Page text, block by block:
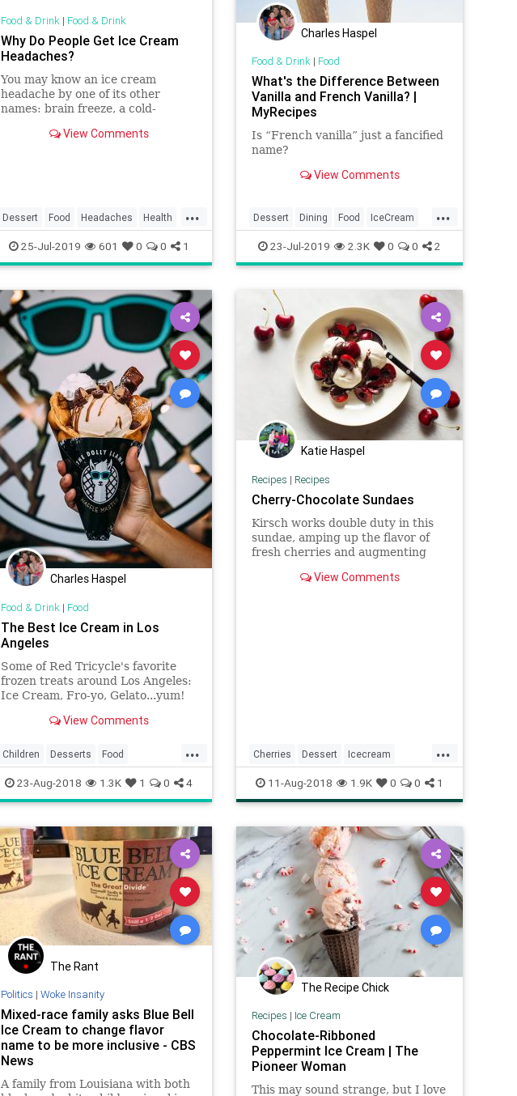
Food & Drink| Food & Drink
Why Do People Get Ice Cream
Headaches?
You may know an ice cream
headache by one of its other
names: brain freeze, a cold-
sphenopalatine ganglioneuralgia
View Comments
...
Dessert Food Headaches Health
IceCream IceCreamHeadache
25-Jul-2019 601 0 0 1
Charles Haspel
Food & Drink| Food
What's the Difference Between
Vanilla and French Vanilla? |
MyRecipes
Is “French vanilla” just a fancified
name?
View Comments
...
Dessert Dining Food IceCream
Vanilla23-Jul-2019 2.3K 0 0 2
Charles Haspel
Food & Drink| Food
The Best Ice Cream in Los
Angeles
Some of Red Tricycle's favorite
frozen treats around Los Angeles:
Ice Cream, Fro-yo, Gelato...yum!
View Comments
...
Children Desserts Food
IceCream Kids LA LosAngeles
SoCal
23-Aug-2018 1.3K 1 0 4
Katie Haspel
Recipes | Recipes
Cherry-Chocolate Sundaes
Kirsch works double duty in this
sundae, amping up the flavor of
fresh cherries and augmenting
present in high-quality
View Comments
...
Cherries Dessert Icecream
Recipeoftheday
11-Aug-2018 1.9K 0 0 1
The Rant
Politics | Woke Insanity
Mixed-race family asks Blue Bell
Ice Cream to change flavor
name to be more inclusive - CBS
News
A family from Louisiana with both
The Recipe Chick
Recipes | Ice Cream
Chocolate-Ribboned
Peppermint Ice Cream | The
Pioneer Woman
This may sound strange, but I love